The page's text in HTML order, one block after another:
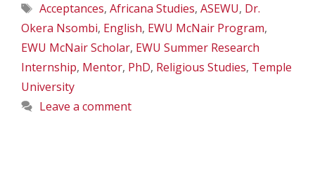
Tags
Acceptances, Africana Studies, ASEWU, Dr.
Okera Nsombi, English, EWU McNair Program,
EWU McNair Scholar, EWU Summer Research
Internship, Mentor, PhD, Religious Studies, Temple
University
Leave a comment